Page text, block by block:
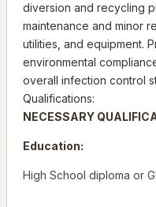
diversion and recycling
maintenance and minor
utilities, and equipment.
environmental
overall infection control
Qualifications:
NECESSARY
Education:
High School diploma or